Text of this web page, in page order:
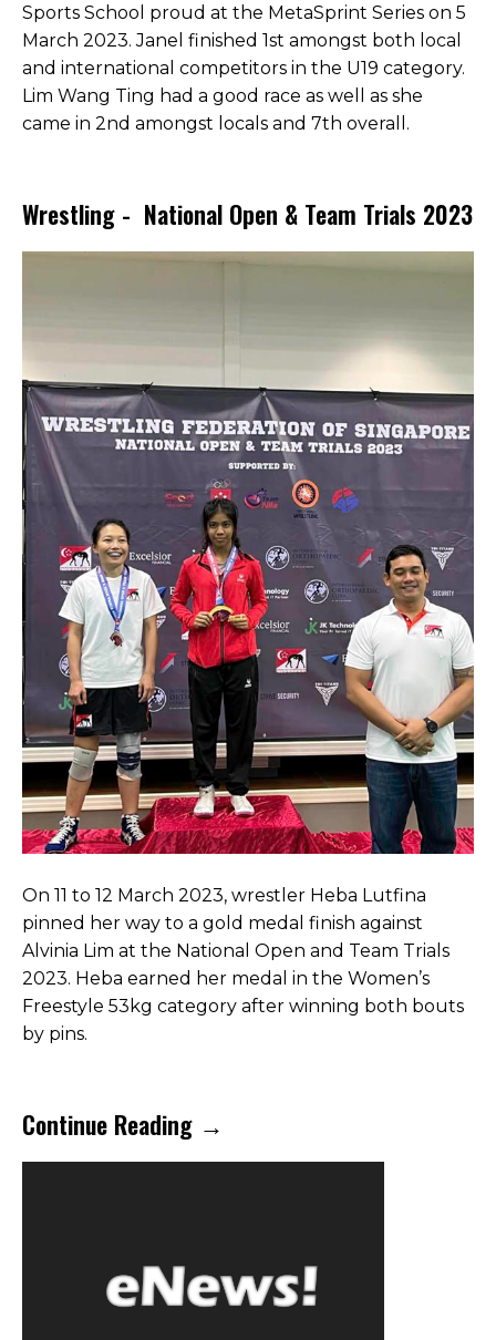
Sports School proud at the MetaSprint Series on 5
March 2023. Janel finished 1st amongst both local
and international competitors in the U19 category.
Lim Wang Ting had a good race as well as she
came in 2nd amongst locals and 7th overall.
Wrestling - National Open & Team Trials 2023
On 11 to 12 March 2023, wrestler Heba Lutfina
pinned her way to a gold medal finish against
Alvinia Lim at the National Open and Team Trials
2023. Heba earned her medal in the Women’s
Freestyle 53kg category after winning both bouts
by pins.
Continue Reading →